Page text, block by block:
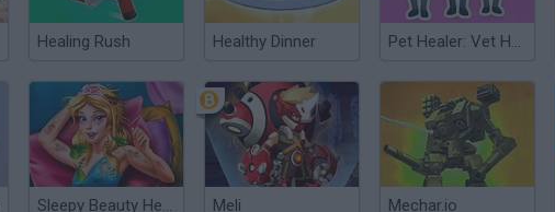
Healing Rush Healthy Dinner Pet Healer: Vet Hospital
Sleepy Beauty Heal and Spa Meli Mechar.io